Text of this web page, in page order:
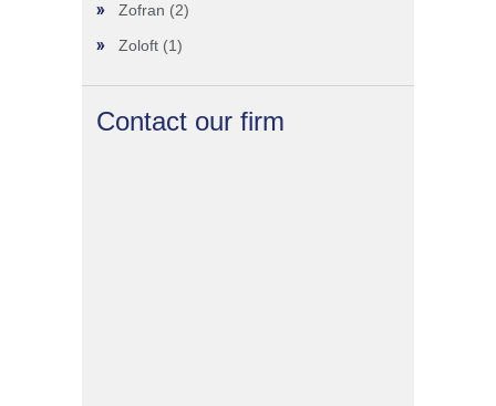
Zofran (2)
Zoloft (1)
Contact our firm